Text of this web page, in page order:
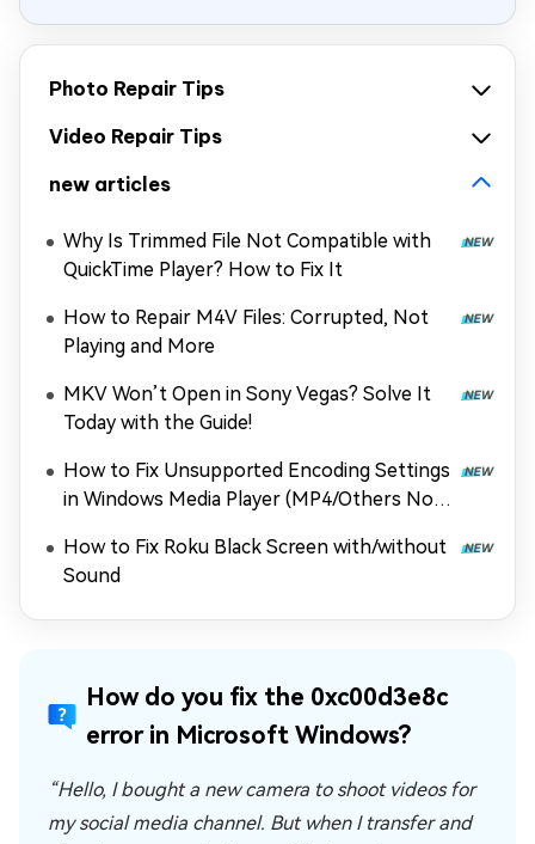
Photo Repair Tips
Video Repair Tips
new articles
Why Is Trimmed File Not Compatible with
QuickTime Player? How to Fix It
How to Repair M4V Files: Corrupted, Not
Playing and More
MKV Won’t Open in Sony Vegas? Solve It
Today with the Guide!
How to Fix Unsupported Encoding Settings
in Windows Media Player (MP4/Others Not
How to Fix Roku Black Screen with/without
Sound
How do you fix the 0xc00d3e8c
error in Microsoft Windows?
“Hello, I bought a new camera to shoot videos for
my social media channel. But when I transfer and